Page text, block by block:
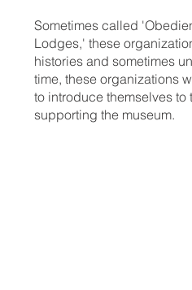
Sometimes called
Lodges,' these
histories and sometimes
time, these organizations
to introduce themselves
supporting the museum.